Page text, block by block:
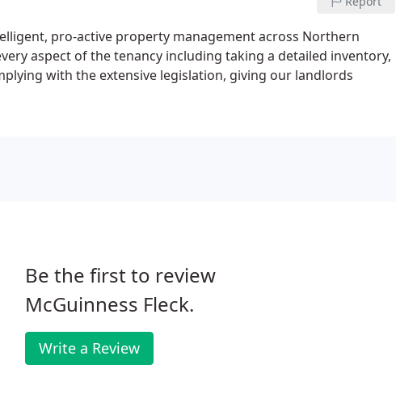
pro-active property management across Northern
aspect of the tenancy including taking a detailed inventory,
with the extensive legislation, giving our landlords
Be the first to review
McGuinness Fleck.
Write a Review